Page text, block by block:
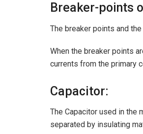
Breaker-points
The breaker points and
When the breaker points
currents from the primary
Capacitor:
The Capacitor used in the
separated by insulating